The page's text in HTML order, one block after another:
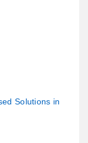
Solutions in